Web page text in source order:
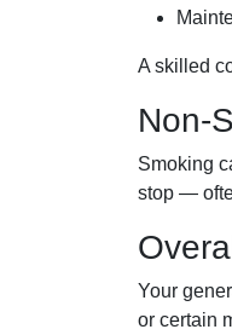
A skilled
Non-
Smoking
stop —
Your
or certain